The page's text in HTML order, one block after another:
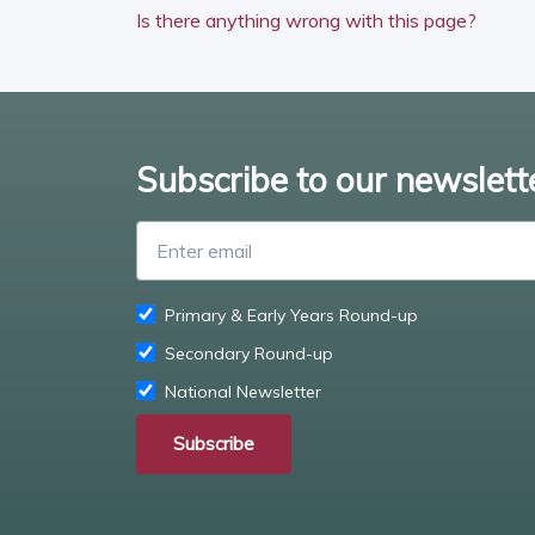
Is there anything wrong with this page?
Subscribe to our
Primary & Early Years Round-up
Secondary Round-up
National Newsletter
Subscribe